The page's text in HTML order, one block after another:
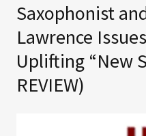
Saxophonist
Lawrence
Uplifting “New
REVIEW)